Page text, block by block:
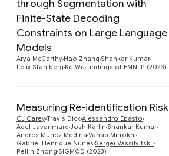
through Segmentation with
Finite-State Decoding
Constraints on Large Language
Models
Arya McCarthy Hao Zhang Shankar Kumar
Felix Stahlberg Ke Wu Findings of EMNLP (2023)
Measuring Re-identification Risk
CJ CareyTravis DickAlessandro Epasto
Adel Javanmard Josh Karlin Shankar Kumar
Andres Munoz Medina Vahab Mirrokni
Gabriel Henrique Nunes Sergei Vassilvitskii
Peilin Zhong SIGMOD (2023)